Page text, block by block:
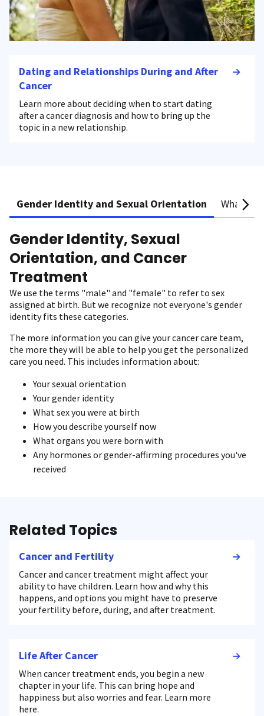
Dating and Relationships During and After
Cancer
Learn more about deciding when to start dating
after a cancer diagnosis and how to bring up the
topic in a new relationship.
Gender Identity and Sexual Orientation What is
Gender Identity, Sexual
Orientation, and Cancer
Treatment
We use the terms "male" and "female" to refer to sex
assigned at birth. But we recognize not everyone's gender
identity fits these categories.
The more information you can give your cancer care team,
the more they will be able to help you get the personalized
care you need. This includes information about:
Your sexual orientation
Your gender identity
What sex you were at birth
How you describe yourself now
What organs you were born with
Any hormones or gender-affirming procedures you've
received
Related Topics
Cancer and Fertility
Cancer and cancer treatment might affect your
ability to have children. Learn how and why this
happens, and options you might have to preserve
your fertility before, during, and after treatment.
Life After Cancer
When cancer treatment ends, you begin a new
chapter in your life. This can bring hope and
happiness but also worries and fear. Learn more
here.